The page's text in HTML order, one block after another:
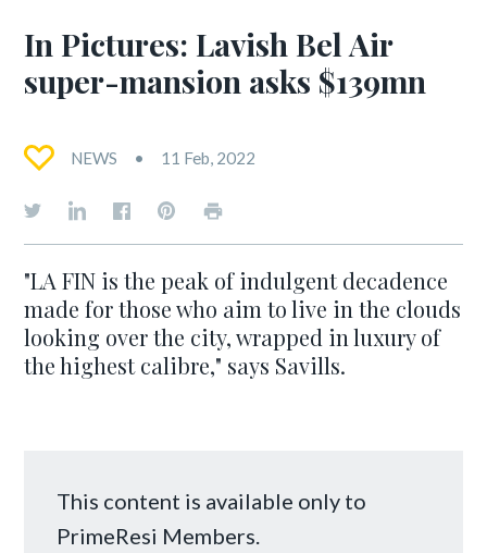
In Pictures: Lavish Bel Air
super-mansion asks $139mn
NEWS 11 Feb, 2022
"LA FIN is the peak of indulgent decadence
made for those who aim to live in the clouds
looking over the city, wrapped in luxury of
the highest calibre," says Savills.
This content is available only to
PrimeResi Members.